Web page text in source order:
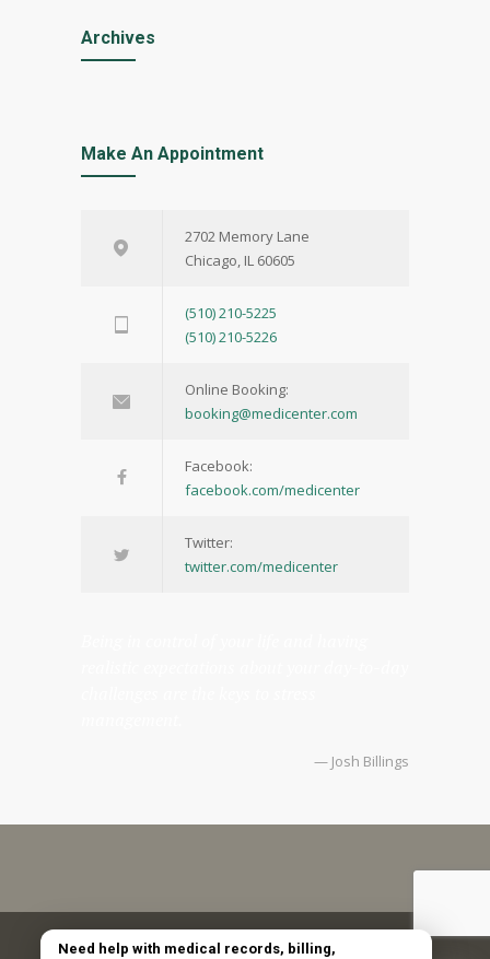
Archives
Make An Appointment
2702 Memory Lane
Chicago, IL 60605
(510) 210-5225
(510) 210-5226
Online Booking:
booking@medicenter.com
Facebook:
facebook.com/medicenter
Twitter:
twitter.com/medicenter
— Josh Billings
Copyright © 2025 Emerald Coast Obstetrics and